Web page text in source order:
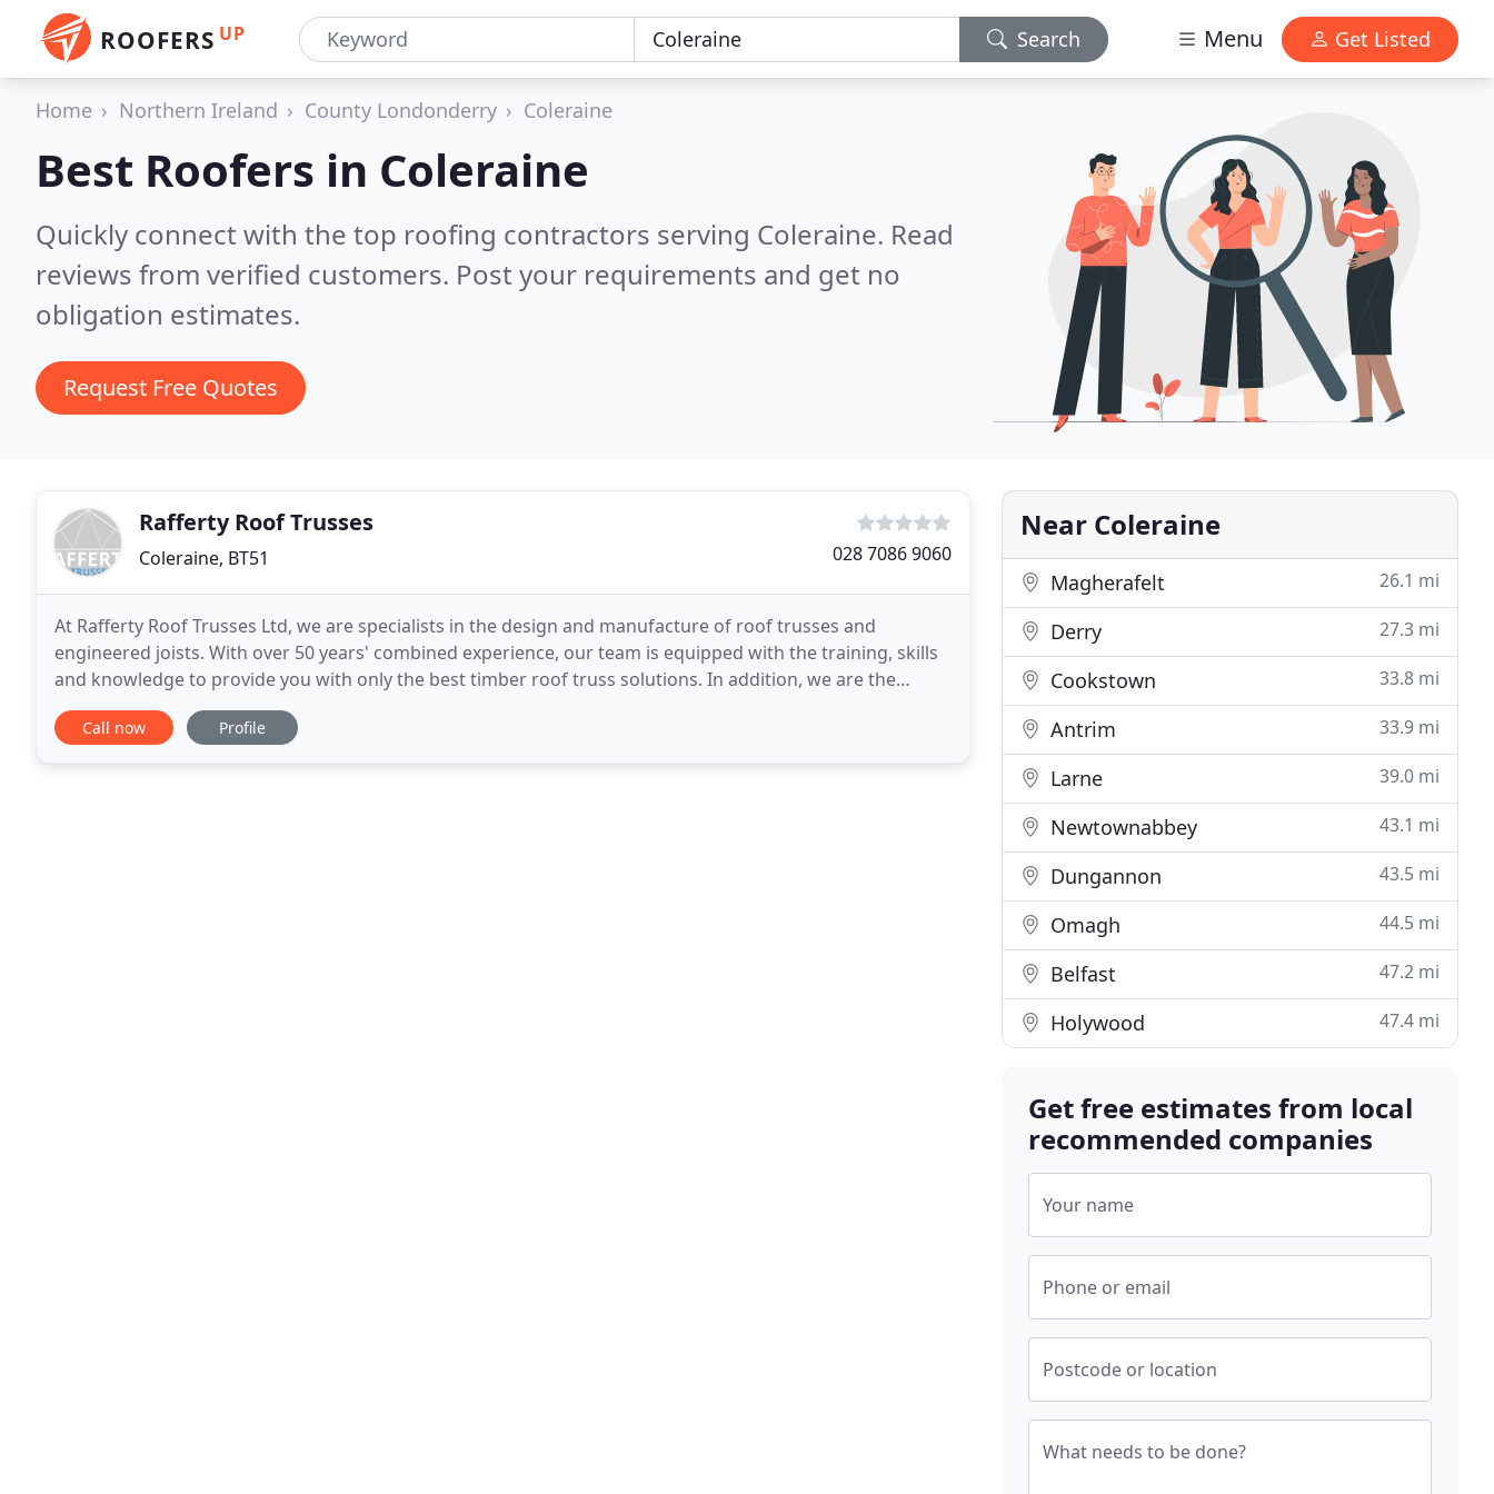
ROOFERS UP Search Menu Get Listed
Home Northern Ireland County Londonderry Coleraine
Best Roofers in Coleraine
Quickly connect with the top roofing contractors serving Coleraine. Read
reviews from verified customers. Post your requirements and get no
obligation estimates.
Request Free Quotes
Rafferty Roof Trusses
Coleraine, BT51 028 7086 9060
At Rafferty Roof Trusses Ltd, we are specialists in the design and manufacture of roof trusses and
engineered joists. With over 50 years' combined experience, our team is equipped with the training, skills
and knowledge to provide you with only the best timber roof truss solutions. In addition, we are the
leading suppliers of glulam beams, feature trusses
Call now Profile
Near Coleraine
Magherafelt 26.1 mi
Derry 27.3 mi
Cookstown 33.8 mi
Antrim 33.9 mi
Larne 39.0 mi
Newtownabbey 43.1 mi
Dungannon 43.5 mi
Omagh 44.5 mi
Belfast 47.2 mi
Holywood 47.4 mi
Get free estimates from local
recommended companies
Your name
Phone or email
Postcode or location
What needs to be done?